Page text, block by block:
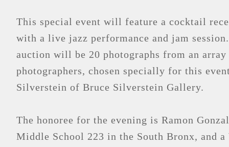
This special event will feature a cocktail
with a live jazz performance and jam
auction will be 20 photographs from an
photographers, chosen specially for this
Silverstein of Bruce Silverstein Gallery.
The honoree for the evening is Ramon
Middle School 223 in the South Bronx, and a